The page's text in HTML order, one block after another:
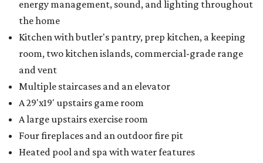
energy management, sound, and lighting throughout
the home
Kitchen with butler's pantry, prep kitchen, a keeping
room, two kitchen islands, commercial-grade range
and vent
Multiple staircases and an elevator
A 29'x19' upstairs game room
A large upstairs exercise room
Four fireplaces and an outdoor fire pit
Heated pool and spa with water features